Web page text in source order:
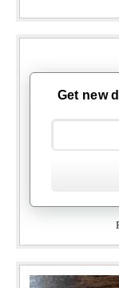
Get new